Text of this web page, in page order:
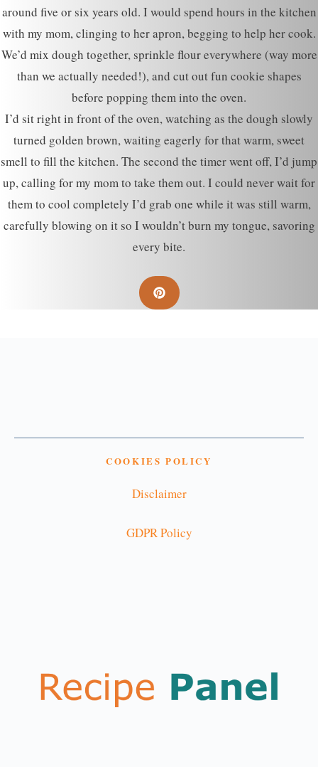
around five or six years old. I would spend hours in the kitchen
with my mom, clinging to her apron, begging to help her cook.
We’d mix dough together, sprinkle flour everywhere (way more
than we actually needed!), and cut out fun cookie shapes
before popping them into the oven.
I’d sit right in front of the oven, watching as the dough slowly
turned golden brown, waiting eagerly for that warm, sweet
smell to fill the kitchen. The second the timer went off, I’d jump
up, calling for my mom to take them out. I could never wait for
them to cool completely I’d grab one while it was still warm,
carefully blowing on it so I wouldn’t burn my tongue, savoring
every bite.
COOKIES POLICY
Disclaimer
GDPR Policy